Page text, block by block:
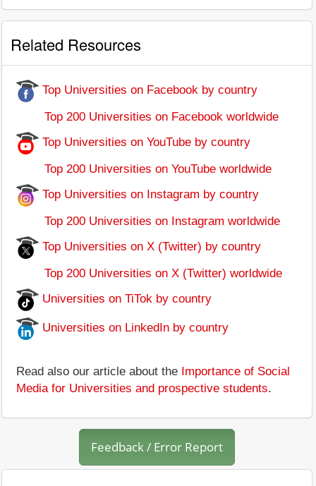
Related Resources
Top Universities on Facebook by country
Top 200 Universities on Facebook worldwide
Top Universities on YouTube by country
Top 200 Universities on YouTube worldwide
Top Universities on Instagram by country
Top 200 Universities on Instagram worldwide
Top Universities on X (Twitter) by country
Top 200 Universities on X (Twitter) worldwide
Universities on TiTok by country
Universities on LinkedIn by country
Read also our article about the Importance of Social
Media for Universities and prospective students.
Feedback / Error Report